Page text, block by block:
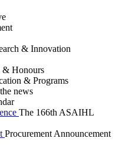
& Innovation
& Honours
& Programs
news
The 166th ASAIHL
Procurement Announcement